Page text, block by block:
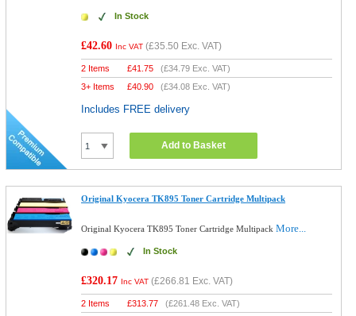
In Stock
£42.60 Inc VAT (£35.50 Exc. VAT)
2 Items £41.75 (£34.79 Exc. VAT)
3+ Items
£40.90 (£34.08 Exc. VAT)
Includes FREE delivery
Add to Basket
Original Kyocera TK895 Toner Cartridge Multipack
Original Kyocera TK895 Toner Cartridge MultipackMore...
In Stock
£320.17 Inc VAT (£266.81 Exc. VAT)
2 Items £313.77 (£261.48 Exc. VAT)